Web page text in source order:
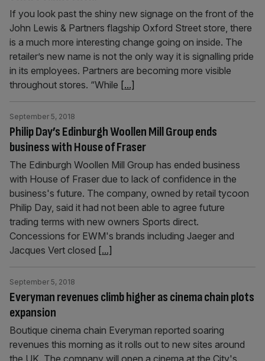
If you look past the shiny new signage on the front of the
John Lewis & Partners flagship Oxford Street store, there
is a much more interesting change going on inside. The
retailer’s new name is not the only way it is signalling pride
in its employees. Partners are becoming more visible
throughout stores. “While [...]
Philip Day’s Edinburgh Woollen Mill Group ends
business with House of Fraser
September 5, 2018
The Edinburgh Woollen Mill Group has ended business
with House of Fraser due to lack of confidence in the
business's future. The company, owned by retail tycoon
Philip Day, said it had not been able to agree future
trading terms with new owners Sports direct.
Concessions for EWM's brands including Jaeger and
Jacques Vert closed [...]
Everyman revenues climb higher as cinema chain plots
expansion
September 5, 2018
Boutique cinema chain Everyman reported soaring
revenues this morning as it rolls out to new sites around
the UK. The company will open a cinema at the City's